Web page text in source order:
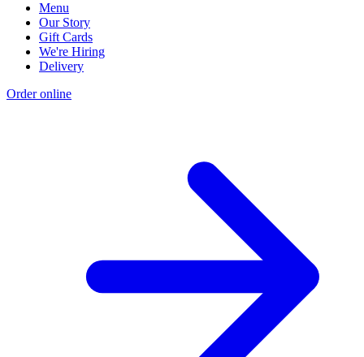
Menu
Our Story
Gift Cards
We're Hiring
Delivery
Order online